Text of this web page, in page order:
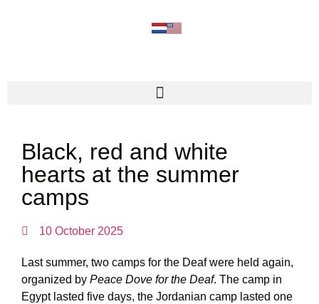
Black, red and white
hearts at the summer
camps
10 October 2025
Last summer, two camps for the Deaf were held again,
organized by Peace Dove for the Deaf. The camp in
Egypt lasted five days, the Jordanian camp lasted one